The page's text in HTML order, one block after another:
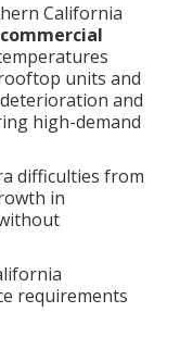
California
commercial
units and
and
high-demand
difficulties from
in
requirements